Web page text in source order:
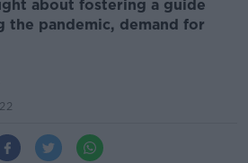
about fostering a guide
pandemic, demand for